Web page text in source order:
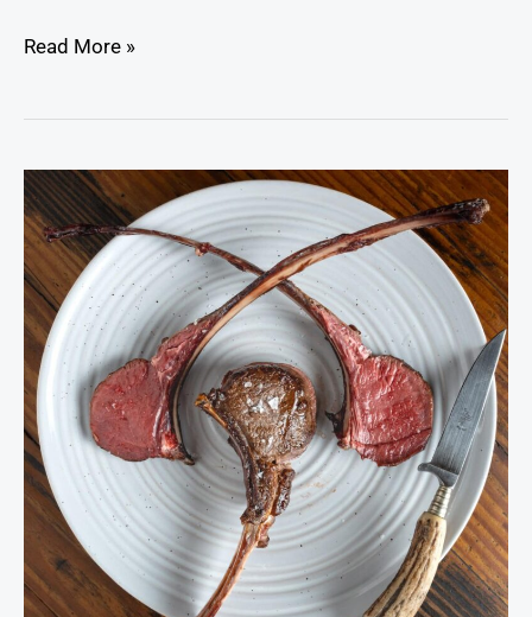
Read More »
How
to
Cook
Venison
Chops